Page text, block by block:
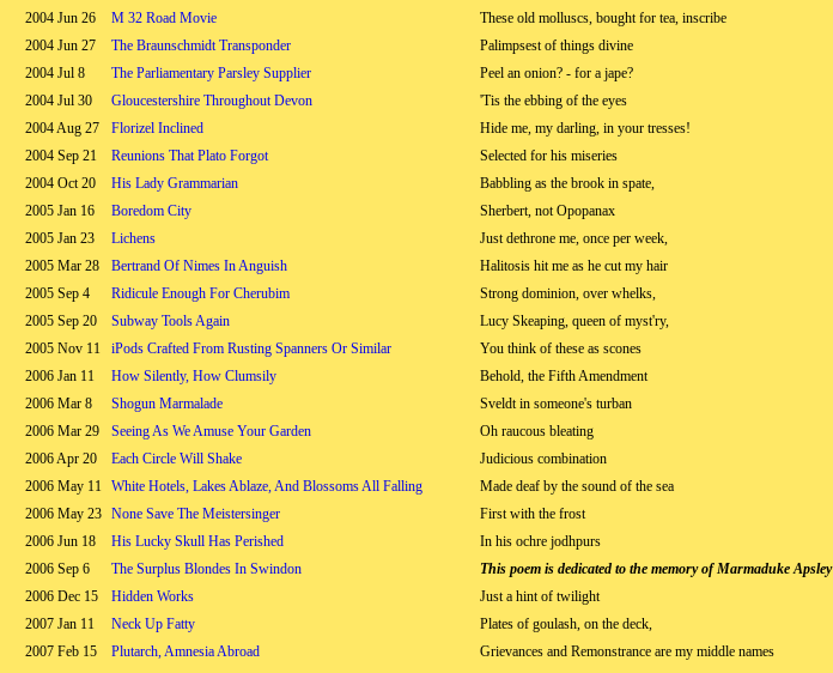
2004 Jun 26
M 32 Road Movie
These old molluscs, bought for tea, inscribe
2004 Jun 27
The Braunschmidt Transponder
Palimpsest of things divine
2004 Jul 8
The Parliamentary Parsley Supplier
Peel an onion? - for a jape?
2004 Jul 30
Gloucestershire Throughout Devon
'Tis the ebbing of the eyes
2004 Aug 27
Florizel Inclined
Hide me, my darling, in your tresses!
2004 Sep 21
Reunions That Plato Forgot
Selected for his miseries
2004 Oct 20
His Lady Grammarian
Babbling as the brook in spate,
2005 Jan 16
Boredom City
Sherbert, not Opopanax
2005 Jan 23
Lichens
Just dethrone me, once per week,
2005 Mar 28
Bertrand Of Nimes In Anguish
Halitosis hit me as he cut my hair
2005 Sep 4
Ridicule Enough For Cherubim
Strong dominion, over whelks,
2005 Sep 20
Subway Tools Again
Lucy Skeaping, queen of myst'ry,
2005 Nov 11
iPods Crafted From Rusting Spanners Or Similar
You think of these as scones
2006 Jan 11
How Silently, How Clumsily
Behold, the Fifth Amendment
2006 Mar 8
Shogun Marmalade
Sveldt in someone's turban
2006 Mar 29
Seeing As We Amuse Your Garden
Oh raucous bleating
2006 Apr 20
Each Circle Will Shake
Judicious combination
2006 May 11 White Hotels, Lakes Ablaze, And Blossoms All Falling
Made deaf by the sound of the sea
2006 May 23 None Save The Meistersinger
First with the frost
2006 Jun 18
His Lucky Skull Has Perished
In his ochre jodhpurs
2006 Sep 6
The Surplus Blondes In Swindon
This poem is dedicated to the memory of Marmaduke Apsley
2006 Dec 15
Hidden Works
Just a hint of twilight
2007 Jan 11
Neck Up Fatty
Plates of goulash, on the deck,
2007 Feb 15
Plutarch, Amnesia Abroad
Grievances and Remonstrance are my middle names